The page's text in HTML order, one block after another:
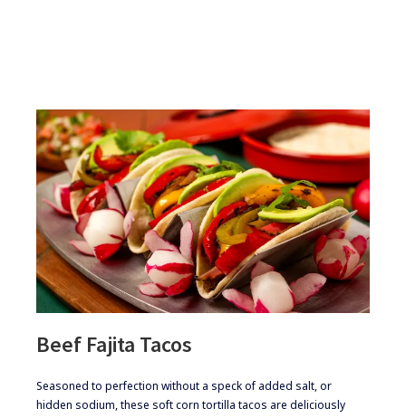
Beef Fajita Tacos
​​Seasoned to perfection without a speck of added salt, or
hidden sodium, these soft corn tortilla tacos are deliciously